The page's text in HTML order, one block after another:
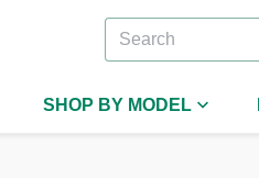
SHOP BY MODEL